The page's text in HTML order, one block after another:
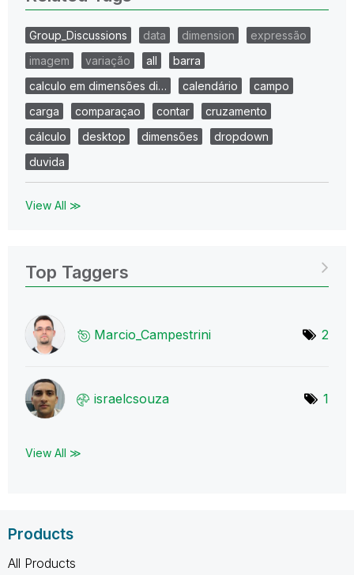
Group_Discussions data dimension
expressão
imagem
variação all
barra
calculo em dimensões di…
calendário
campo
carga
comparaçao contar
cruzamento
cálculo
desktop dimensões
dropdown
duvida
View All ≫
Top Taggers
Marcio_Campestrini 2
israelcsouza 1
View All ≫
Products
All Products